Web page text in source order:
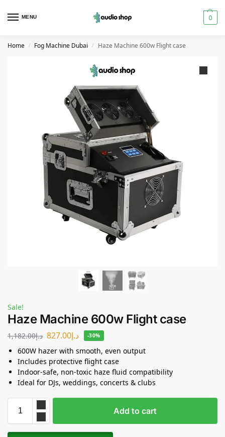
MENU 0
Home / Fog Machine Dubai / Haze Machine 600w Flight case
Sale!
Haze Machine 600w Flight case
د.إ1,182.00 د.إ827.00 -30%
600W hazer with smooth, even output
Includes protective flight case
Indoor-safe, non-toxic haze fluid compatibility
Ideal for DJs, weddings, concerts & clubs
Add to cart